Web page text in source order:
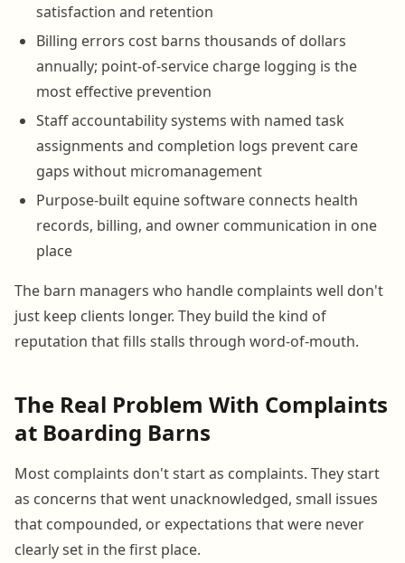
satisfaction and retention
Billing errors cost barns thousands of dollars
annually; point-of-service charge logging is the
most effective prevention
Staff accountability systems with named task
assignments and completion logs prevent care
gaps without micromanagement
Purpose-built equine software connects health
records, billing, and owner communication in one
place
The barn managers who handle complaints well don't
just keep clients longer. They build the kind of
reputation that fills stalls through word-of-mouth.
The Real Problem With Complaints
at Boarding Barns
Most complaints don't start as complaints. They start
as concerns that went unacknowledged, small issues
that compounded, or expectations that were never
clearly set in the first place.